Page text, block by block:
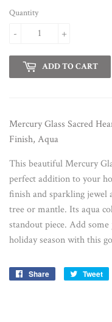
Quantity
+
-
ADD TO CART
Mercury Glass Sacred
Finish, Aqua
This beautiful Mercury
perfect addition to your
finish and sparkling jewel
tree or mantle. Its aqua
standout piece. Add
holiday season with this
Share
Share
Tweet